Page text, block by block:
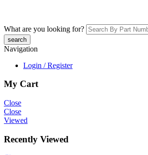
What are you looking for?
Navigation
Login / Register
My Cart
Close
Close
Viewed
Recently Viewed